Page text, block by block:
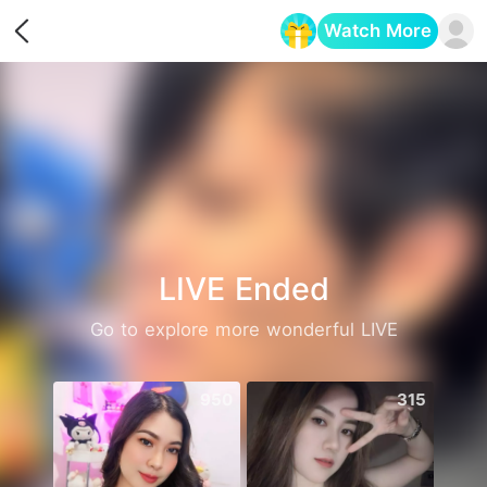
Watch More
LIVE Ended
Go to explore more wonderful LIVE
315